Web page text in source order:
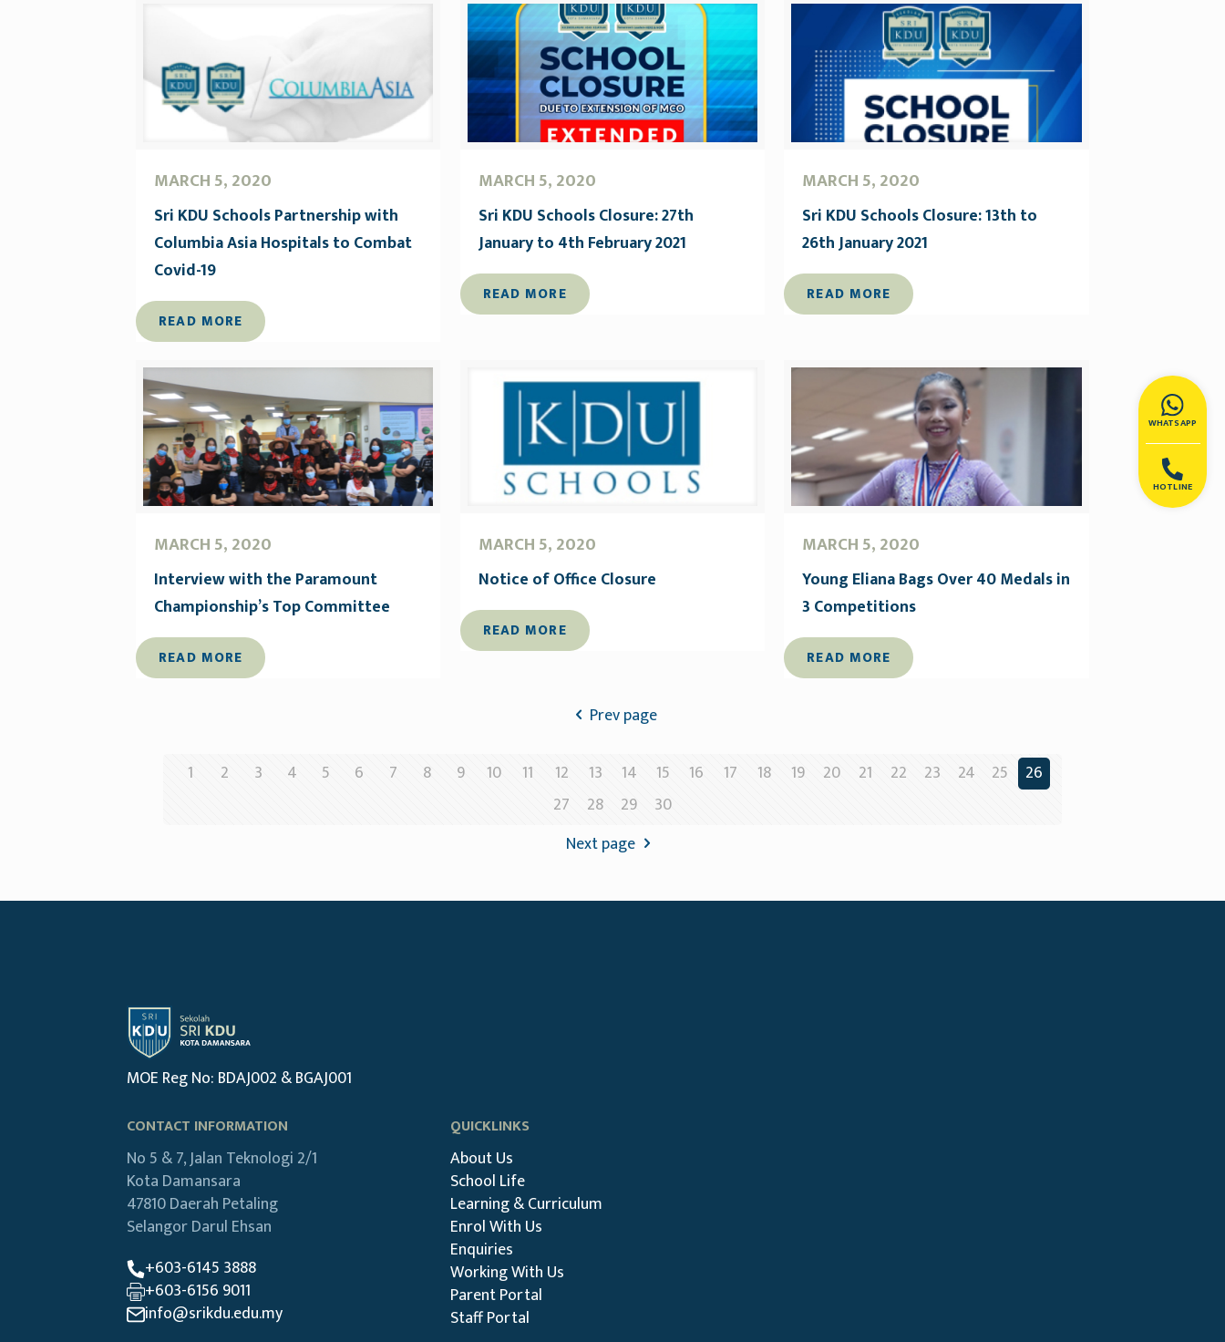
WHATSAPP
HOTLINE
MARCH 5, 2020
Sri KDU Schools Partnership with
Columbia Asia Hospitals to Combat
Covid-19
READ MORE
MARCH 5, 2020
Sri KDU Schools Closure: 27th
January to 4th February 2021
READ MORE
MARCH 5, 2020
Sri KDU Schools Closure: 13th to
26th January 2021
READ MORE
MARCH 5, 2020
Interview with the Paramount
Championship’s Top Committee
READ MORE
MARCH 5, 2020
Notice of Office Closure
READ MORE
MARCH 5, 2020
Young Eliana Bags Over 40 Medals in
3 Competitions
READ MORE
Prev page
1 2 3 4 5 6 7 8 9 10 11 12 13 14 15 16 17 18 19 20 21 22 23 24 25
26
27
28 29
30
Next page
MOE Reg No: BDAJ002 & BGAJ001
CONTACT INFORMATION
No 5 & 7, Jalan Teknologi 2/1
Kota Damansara
47810 Daerah Petaling
Selangor Darul Ehsan
+603-6145 3888
+603-6156 9011
info@srikdu.edu.my
QUICKLINKS
About Us
School Life
Learning & Curriculum
Enrol With Us
Enquiries
Working With Us
Parent Portal
Staff Portal